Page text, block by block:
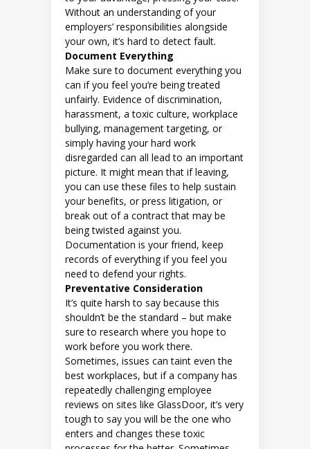
Without an understanding of your
employers’ responsibilities alongside
your own, it’s hard to detect fault.
Document Everything
Make sure to document everything you
can if you feel you’re being treated
unfairly. Evidence of discrimination,
harassment, a toxic culture, workplace
bullying, management targeting, or
simply having your hard work
disregarded can all lead to an important
picture. It might mean that if leaving,
you can use these files to help sustain
your benefits, or press litigation, or
break out of a contract that may be
being twisted against you.
Documentation is your friend, keep
records of everything if you feel you
need to defend your rights.
Preventative Consideration
It’s quite harsh to say because this
shouldn’t be the standard – but make
sure to research where you hope to
work before you work there.
Sometimes, issues can taint even the
best workplaces, but if a company has
repeatedly challenging employee
reviews on sites like GlassDoor, it’s very
tough to say you will be the one who
enters and changes these toxic